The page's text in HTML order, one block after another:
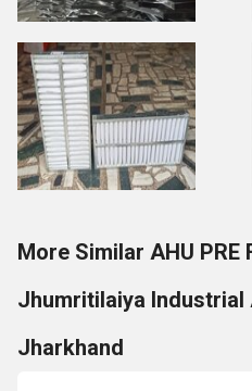
More Similar AHU PRE
Jhumritilaiya Industrial
Jharkhand